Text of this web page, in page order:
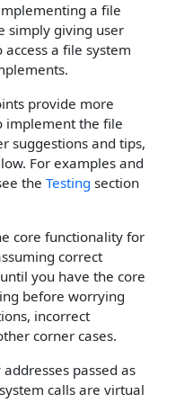
a file
simply giving user
a file system
provide more
implement the file
suggestions and tips,
For examples and
the Testing section
core functionality for
correct
you have the core
before worrying
incorrect
corner cases.
passed as
calls are virtual